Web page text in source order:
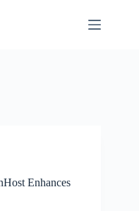
Enhances